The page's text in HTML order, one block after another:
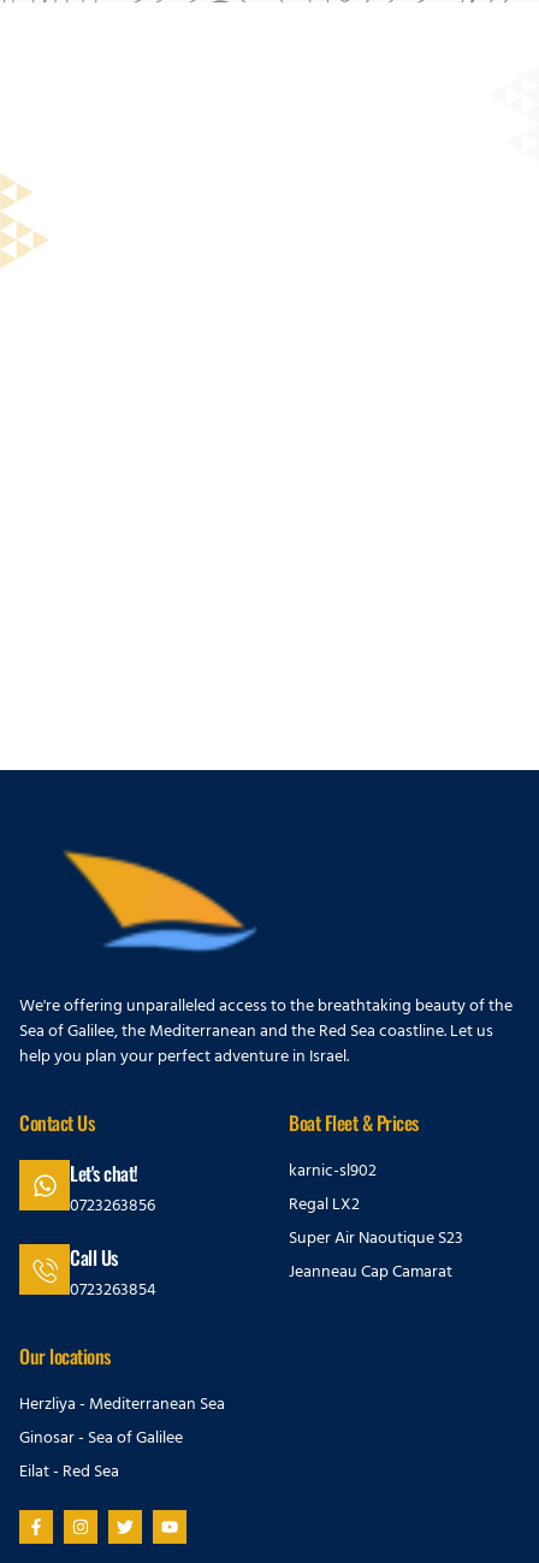
We're offering unparalleled access to the breathtaking beauty of the
Sea of Galilee, the Mediterranean and the Red Sea coastline. Let us
help you plan your perfect adventure in Israel.
Contact Us
Let's chat!
0723263856
Call Us
0723263854
Boat Fleet & Prices
karnic-sl902
Regal LX2
Super Air Naoutique S23
Jeanneau Cap Camarat
Our locations
Herzliya - Mediterranean Sea
Ginosar - Sea of Galilee
Eilat - Red Sea